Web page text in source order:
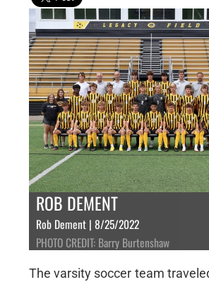
ROB DEMENT
Rob Dement | 8/25/2022
PHOTO CREDIT: Barry Burtenshaw
The varsity soccer team